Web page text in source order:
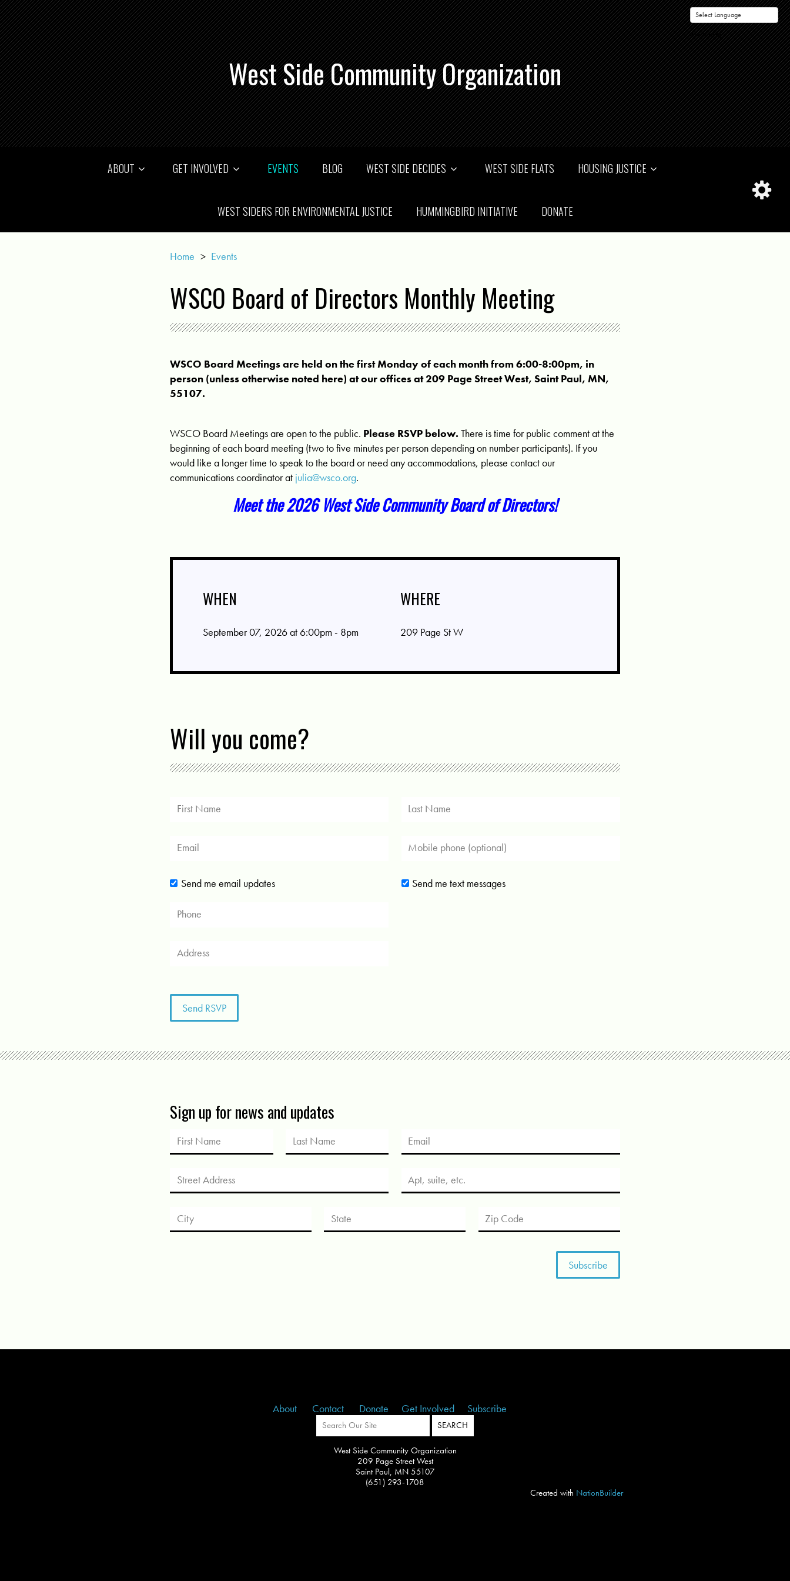
Powered by
West Side Community Organization
ABOUT GET INVOLVED EVENTS BLOG WEST SIDE DECIDES WEST SIDE FLATS HOUSING JUSTICE
WEST SIDERS FOR ENVIRONMENTAL JUSTICE HUMMINGBIRD INITIATIVE DONATE
Home > Events
WSCO Board of Directors Monthly Meeting
WSCO Board Meetings are held on the first Monday of each month from 6:00-8:00pm, in
person (unless otherwise noted here) at our offices at 209 Page Street West, Saint Paul, MN,
55107.
WSCO Board Meetings are open to the public. Please RSVP below. There is time for public comment at the
beginning of each board meeting (two to five minutes per person depending on number participants). If you
would like a longer time to speak to the board or need any accommodations, please contact our
communications coordinator at julia@wsco.org.
Meet the 2026 West Side Community Board of Directors!
WHEN
September 07, 2026 at 6:00pm - 8pm
WHERE
209 Page St W
Will you come?
Send me email updates Send me text messages
Sign up for news and updates
About Contact Donate Get Involved Subscribe
West Side Community Organization
209 Page Street West
Saint Paul, MN 55107
(651) 293-1708
Created with NationBuilder